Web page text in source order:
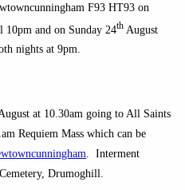
F93 HT93 on
and on Sunday 24th August
nights at 9pm.
at 10.30am going to All Saints
Requiem Mass which can be
. Interment
Drumoghill.